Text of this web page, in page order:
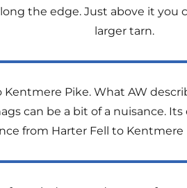
the edge. Just above it you
larger tarn.
Pike. What AW
can be a bit of a nuisance.
from Harter Fell to Kentmere